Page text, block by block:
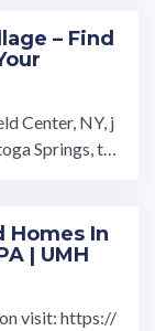
– Find
Center, NY, j
Springs, th
Village is n
…
Homes In
| UMH
visit: https://